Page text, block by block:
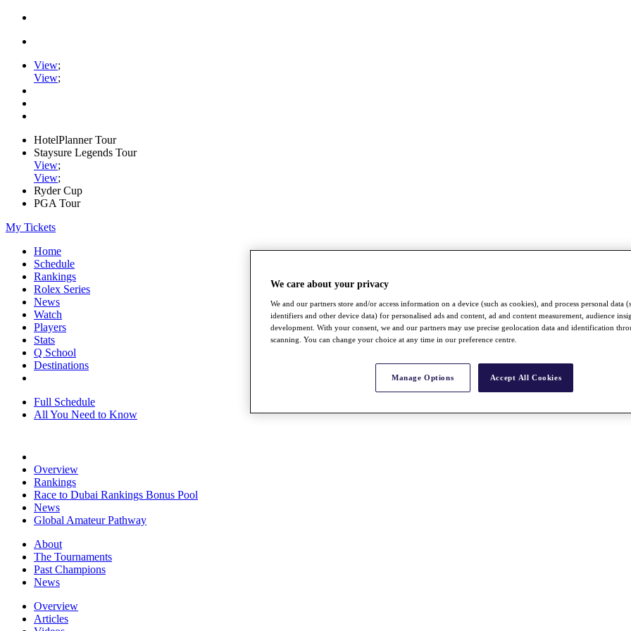
View;
View;
HotelPlanner Tour
Staysure Legends Tour
View;
View;
Ryder Cup
PGA Tour
My Tickets
Home
Schedule
Rankings
Rolex Series
News
Watch
Players
Stats
Q School
Destinations
Full Schedule
All You Need to Know
Overview
Rankings
Race to Dubai Rankings Bonus Pool
News
Global Amateur Pathway
About
The Tournaments
Past Champions
News
Overview
Articles
We care about your privacy
We and our partners store and/or access information on a device (such as cookies), and process personal data
identifiers and other device data) for personalised ads and content, ad and content measurement, audience
development. With your consent, we and our partners may use precise geolocation data and identification
scanning. You can change your choice at any time in our preference centre.
Manage Options Accept All Cookies